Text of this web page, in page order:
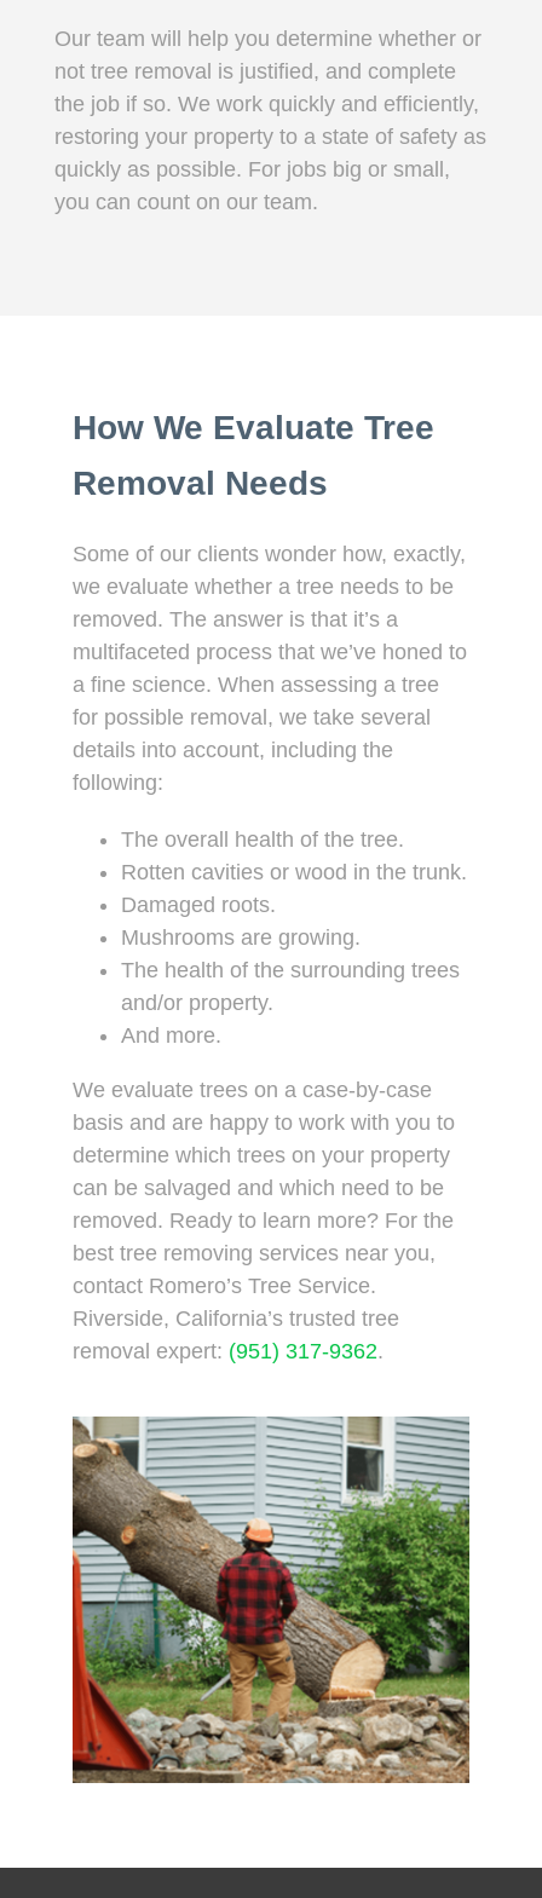
Our team will help you determine whether or
not tree removal is justified, and complete
the job if so. We work quickly and efficiently,
restoring your property to a state of safety as
quickly as possible. For jobs big or small,
you can count on our team.
How We Evaluate Tree
Removal Needs
Some of our clients wonder how, exactly,
we evaluate whether a tree needs to be
removed. The answer is that it’s a
multifaceted process that we’ve honed to
a fine science. When assessing a tree
for possible removal, we take several
details into account, including the
following:
The overall health of the tree.
Rotten cavities or wood in the trunk.
Damaged roots.
Mushrooms are growing.
The health of the surrounding trees
and/or property.
And more.
We evaluate trees on a case-by-case
basis and are happy to work with you to
determine which trees on your property
can be salvaged and which need to be
removed. Ready to learn more? For the
best tree removing services near you,
contact Romero’s Tree Service.
Riverside, California’s trusted tree
removal expert: (951) 317-9362.